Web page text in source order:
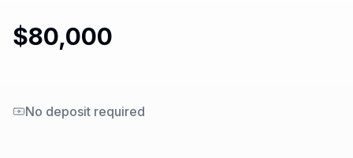
$80,000
No deposit required